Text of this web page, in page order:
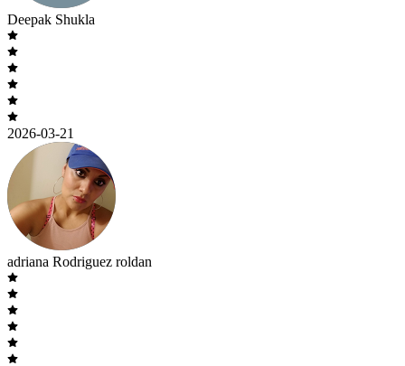
Deepak Shukla
2026-03-21
adriana Rodriguez roldan